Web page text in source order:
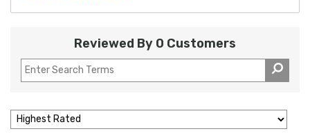
Reviewed By 0 Customers